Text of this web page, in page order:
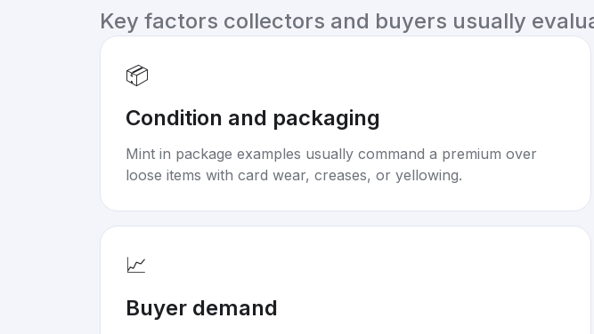
Key factors collectors and buyers usually
📦
Condition and packaging
Mint in package examples usually command a premium over
loose items with card wear, creases, or yellowing.
📈
Buyer demand